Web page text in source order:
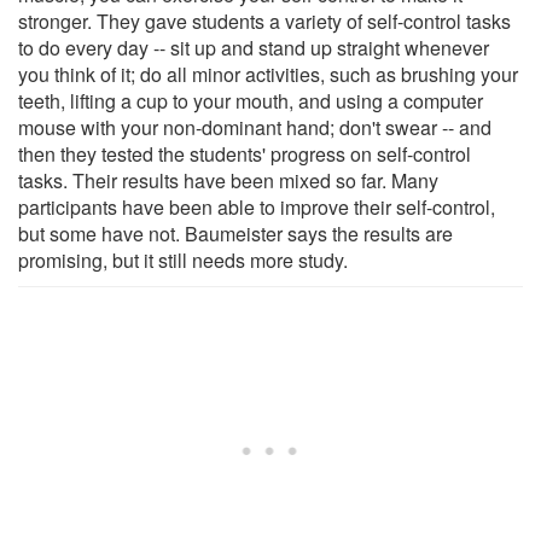
stronger. They gave students a variety of self-control tasks
to do every day -- sit up and stand up straight whenever
you think of it; do all minor activities, such as brushing your
teeth, lifting a cup to your mouth, and using a computer
mouse with your non-dominant hand; don't swear -- and
then they tested the students' progress on self-control
tasks. Their results have been mixed so far. Many
participants have been able to improve their self-control,
but some have not. Baumeister says the results are
promising, but it still needs more study.